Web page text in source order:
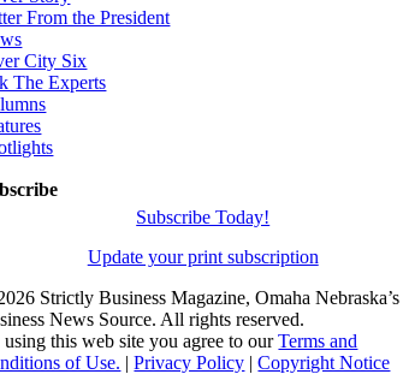
From the President
City Six
The Experts
Subscribe Today!
Update your print subscription
Strictly Business Magazine, Omaha Nebraska’s
News Source. All rights reserved.
this web site you agree to ourTerms and
of Use. |Privacy Policy |Copyright Notice